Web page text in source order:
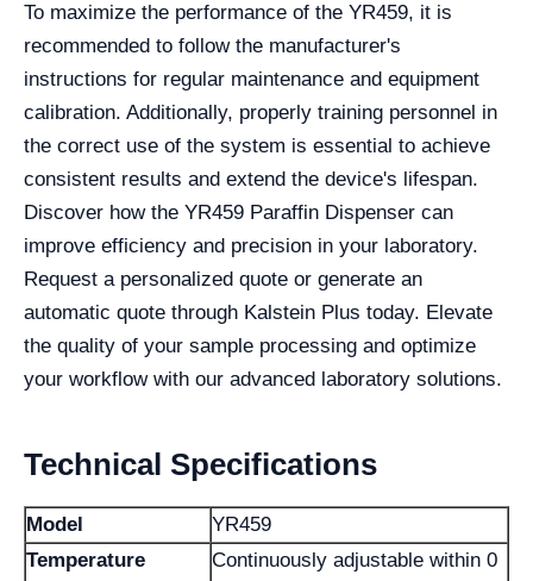
To maximize the performance of the YR459, it is
recommended to follow the manufacturer's
instructions for regular maintenance and equipment
calibration. Additionally, properly training personnel in
the correct use of the system is essential to achieve
consistent results and extend the device's lifespan.
Discover how the YR459 Paraffin Dispenser can
improve efficiency and precision in your laboratory.
Request a personalized quote or generate an
automatic quote through Kalstein Plus today. Elevate
the quality of your sample processing and optimize
your workflow with our advanced laboratory solutions.
Technical Specifications
Model
YR459
Temperature
Continuously adjustable within 0